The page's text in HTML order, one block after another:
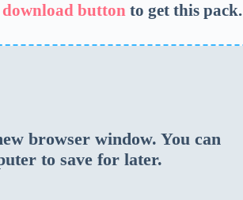
download button to get this pack.
browser window. You can
to save for later.